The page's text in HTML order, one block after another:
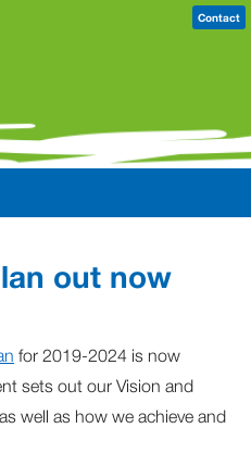
Contact
out now
for 2019-2024 is now
sets out our Vision and
well as how we achieve and